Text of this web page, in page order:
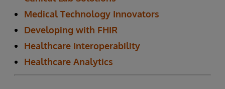
Medical Technology Innovators
Developing with FHIR
Healthcare Interoperability
Healthcare Analytics